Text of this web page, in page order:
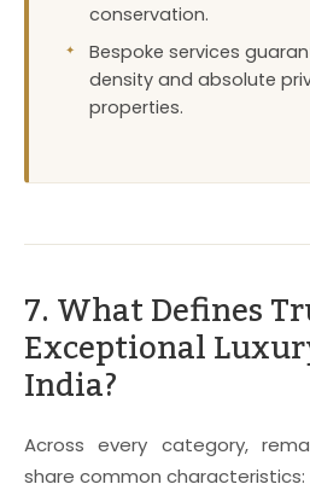
conservation.
Bespoke services
density and absolute
properties.
7. What Defines
Exceptional
India?
Across every category,
share common characteristics: